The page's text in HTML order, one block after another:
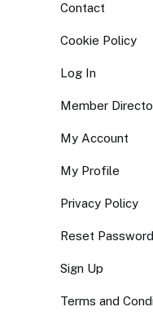
Contact
Cookie Policy
Log In
Member
My Account
My Profile
Privacy Policy
Reset Password
Sign Up
Terms and